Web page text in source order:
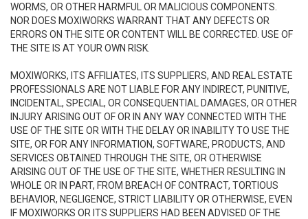
WORMS, OR OTHER HARMFUL OR MALICIOUS COMPONENTS.
NOR DOES MOXIWORKS WARRANT THAT ANY DEFECTS OR
ERRORS ON THE SITE OR CONTENT WILL BE CORRECTED. USE OF
THE SITE IS AT YOUR OWN RISK.
MOXIWORKS, ITS AFFILIATES, ITS SUPPLIERS, AND REAL ESTATE
PROFESSIONALS ARE NOT LIABLE FOR ANY INDIRECT, PUNITIVE,
INCIDENTAL, SPECIAL, OR CONSEQUENTIAL DAMAGES, OR OTHER
INJURY ARISING OUT OF OR IN ANY WAY CONNECTED WITH THE
USE OF THE SITE OR WITH THE DELAY OR INABILITY TO USE THE
SITE, OR FOR ANY INFORMATION, SOFTWARE, PRODUCTS, AND
SERVICES OBTAINED THROUGH THE SITE, OR OTHERWISE
ARISING OUT OF THE USE OF THE SITE, WHETHER RESULTING IN
WHOLE OR IN PART, FROM BREACH OF CONTRACT, TORTIOUS
BEHAVIOR, NEGLIGENCE, STRICT LIABILITY OR OTHERWISE, EVEN
IF MOXIWORKS OR ITS SUPPLIERS HAD BEEN ADVISED OF THE